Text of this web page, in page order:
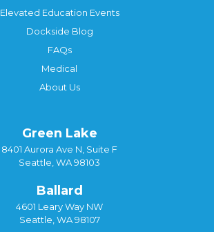
Elevated Education Events
Dockside Blog
FAQs
Medical
About Us
Green Lake
8401 Aurora Ave N, Suite F
Seattle, WA 98103
Ballard
4601 Leary Way NW
Seattle, WA 98107